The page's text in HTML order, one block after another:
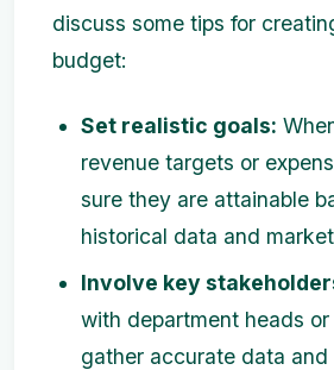
discuss some tips for
budget:
Set realistic goals:
revenue targets or
sure they are attainable
historical data and
Involve key
with department heads
gather accurate data and